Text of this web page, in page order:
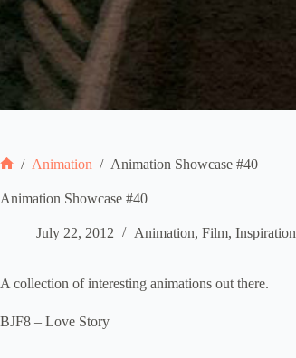
/ Animation / Animation Showcase #40
Animation Showcase #40
July 22, 2012 Animation, Film, Inspiration
A collection of interesting animations out there.
BJF8 – Love Story